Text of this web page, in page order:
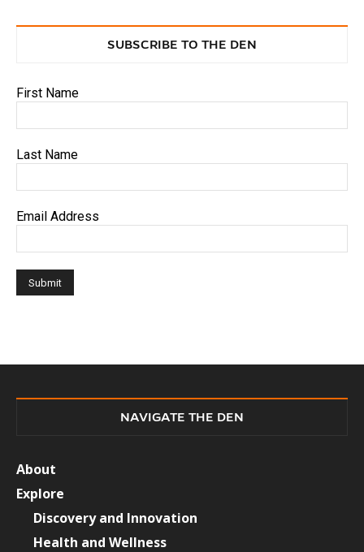
SUBSCRIBE TO THE DEN
First Name
Last Name
Email Address
NAVIGATE THE DEN
About
Explore
Discovery and Innovation
Health and Wellness